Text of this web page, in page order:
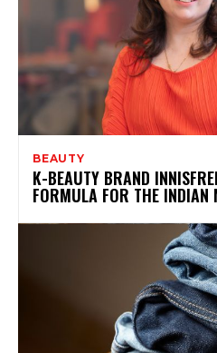
BEAUTY
K-BEAUTY BRAND
FORMULA FOR THE INDIAN